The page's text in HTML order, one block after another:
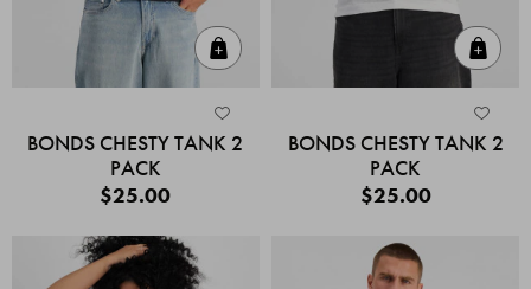
BONDS CHESTY TANK 2
PACK
$25.00
BONDS CHESTY TANK 2
PACK
$25.00